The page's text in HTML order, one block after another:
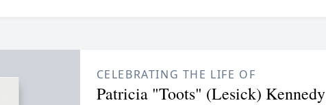
CELEBRATING THE LIFE OF
Patricia "Toots" (Lesick) Kennedy